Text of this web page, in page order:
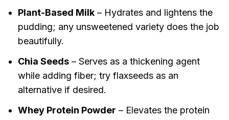
Plant-Based Milk– Hydrates and lightens the
pudding; any unsweetened variety does the job
beautifully.
Chia Seeds– Serves as a thickening agent
while adding fiber; try flaxseeds as an
alternative if desired.
Whey Protein Powder – Elevates the protein